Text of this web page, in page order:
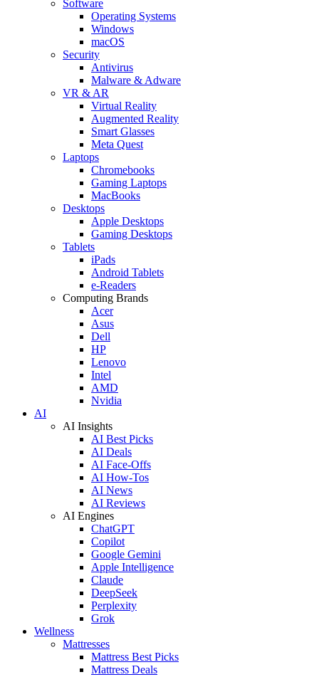
Software
Operating Systems
Windows
macOS
Security
Antivirus
Malware & Adware
VR & AR
Virtual Reality
Augmented Reality
Smart Glasses
Meta Quest
Laptops
Chromebooks
Gaming Laptops
MacBooks
Desktops
Apple Desktops
Gaming Desktops
Tablets
iPads
Android Tablets
e-Readers
Computing Brands
Acer
Asus
Dell
HP
Lenovo
Intel
AMD
Nvidia
AI
AI Insights
AI Best Picks
AI Deals
AI Face-Offs
AI How-Tos
AI News
AI Reviews
AI Engines
ChatGPT
Copilot
Google Gemini
Apple Intelligence
Claude
DeepSeek
Perplexity
Grok
Wellness
Mattresses
Mattress Best Picks
Mattress Deals